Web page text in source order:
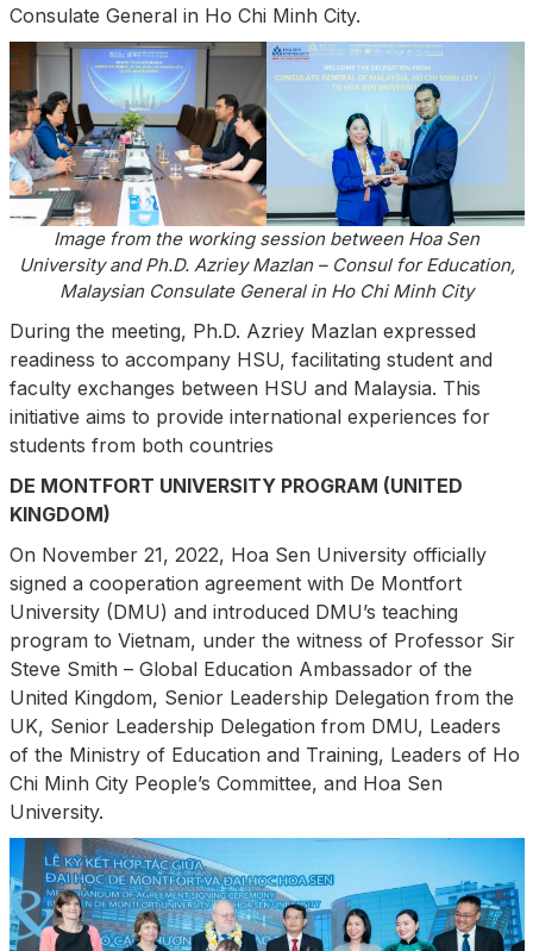
Consulate General in Ho Chi Minh City.
Image from the working session between Hoa Sen
University and Ph.D. Azriey Mazlan – Consul for Education,
Malaysian Consulate General in Ho Chi Minh City
During the meeting, Ph.D. Azriey Mazlan expressed
readiness to accompany HSU, facilitating student and
faculty exchanges between HSU and Malaysia. This
initiative aims to provide international experiences for
students from both countries
DE MONTFORT UNIVERSITY PROGRAM (UNITED
KINGDOM)
On November 21, 2022, Hoa Sen University officially
signed a cooperation agreement with De Montfort
University (DMU) and introduced DMU’s teaching
program to Vietnam, under the witness of Professor Sir
Steve Smith – Global Education Ambassador of the
United Kingdom, Senior Leadership Delegation from the
UK, Senior Leadership Delegation from DMU, Leaders
of the Ministry of Education and Training, Leaders of Ho
Chi Minh City People’s Committee, and Hoa Sen
University.